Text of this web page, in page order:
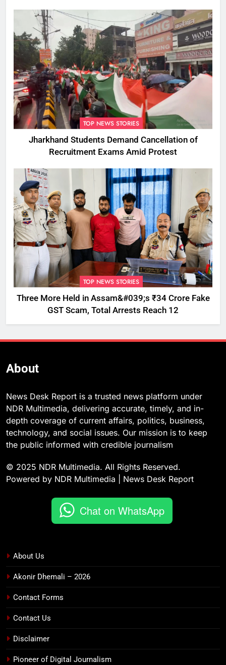
TOP NEWS STORIES
Jharkhand Students Demand Cancellation of
Recruitment Exams Amid Protest
TOP NEWS STORIES
Three More Held in Assam&#039;s ₹34 Crore Fake
GST Scam, Total Arrests Reach 12
About
News Desk Report is a trusted news platform under
NDR Multimedia, delivering accurate, timely, and in-
depth coverage of current affairs, politics, business,
technology, and social issues. Our mission is to keep
the public informed with credible journalism
© 2025 NDR Multimedia. All Rights Reserved.
Powered by NDR Multimedia | News Desk Report
Chat on WhatsApp
About Us
Akonir Dhemali – 2026
Contact Forms
Contact Us
Disclaimer
Pioneer of Digital Journalism